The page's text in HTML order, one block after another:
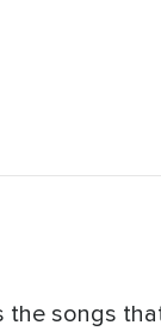
the songs